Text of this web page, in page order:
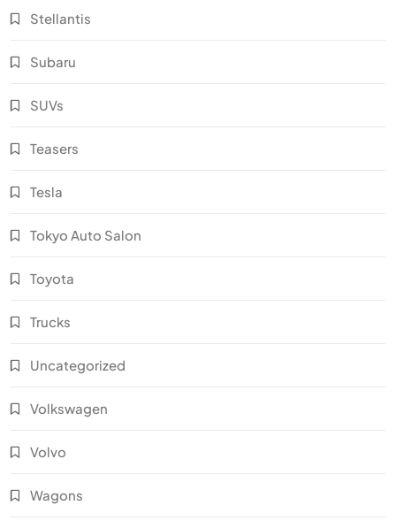
Stellantis
Subaru
SUVs
Teasers
Tesla
Tokyo Auto Salon
Toyota
Trucks
Uncategorized
Volkswagen
Volvo
Wagons